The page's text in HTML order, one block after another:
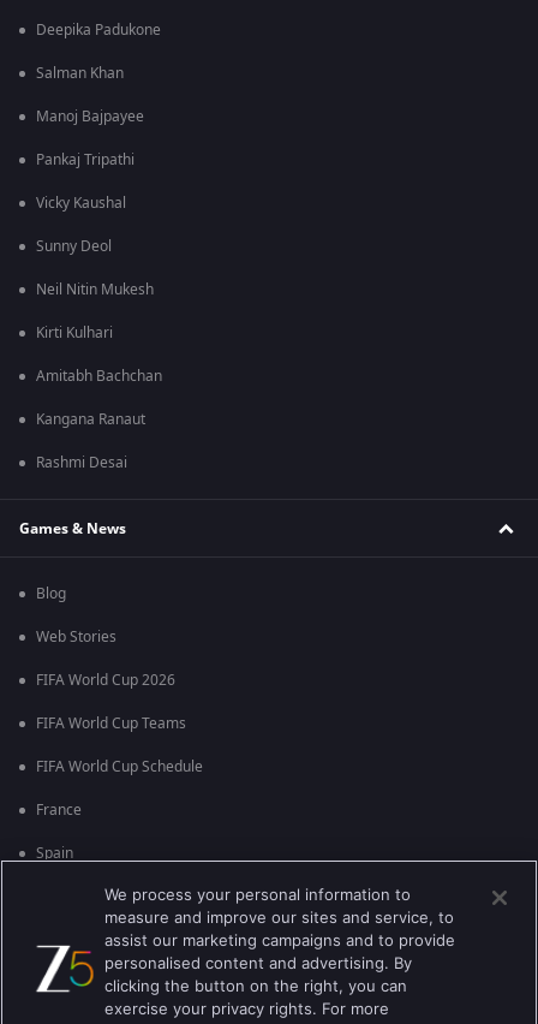
Deepika Padukone
Salman Khan
Manoj Bajpayee
Pankaj Tripathi
Vicky Kaushal
Sunny Deol
Neil Nitin Mukesh
Kirti Kulhari
Amitabh Bachchan
Kangana Ranaut
Rashmi Desai
Games & News
Blog
Web Stories
FIFA World Cup 2026
FIFA World Cup Teams
FIFA World Cup Schedule
France
Spain
England
Brazil
We process your personal information to
measure and improve our sites and service, to
assist our marketing campaigns and to provide
personalised content and advertising. By
clicking the button on the right, you can
exercise your privacy rights. For more